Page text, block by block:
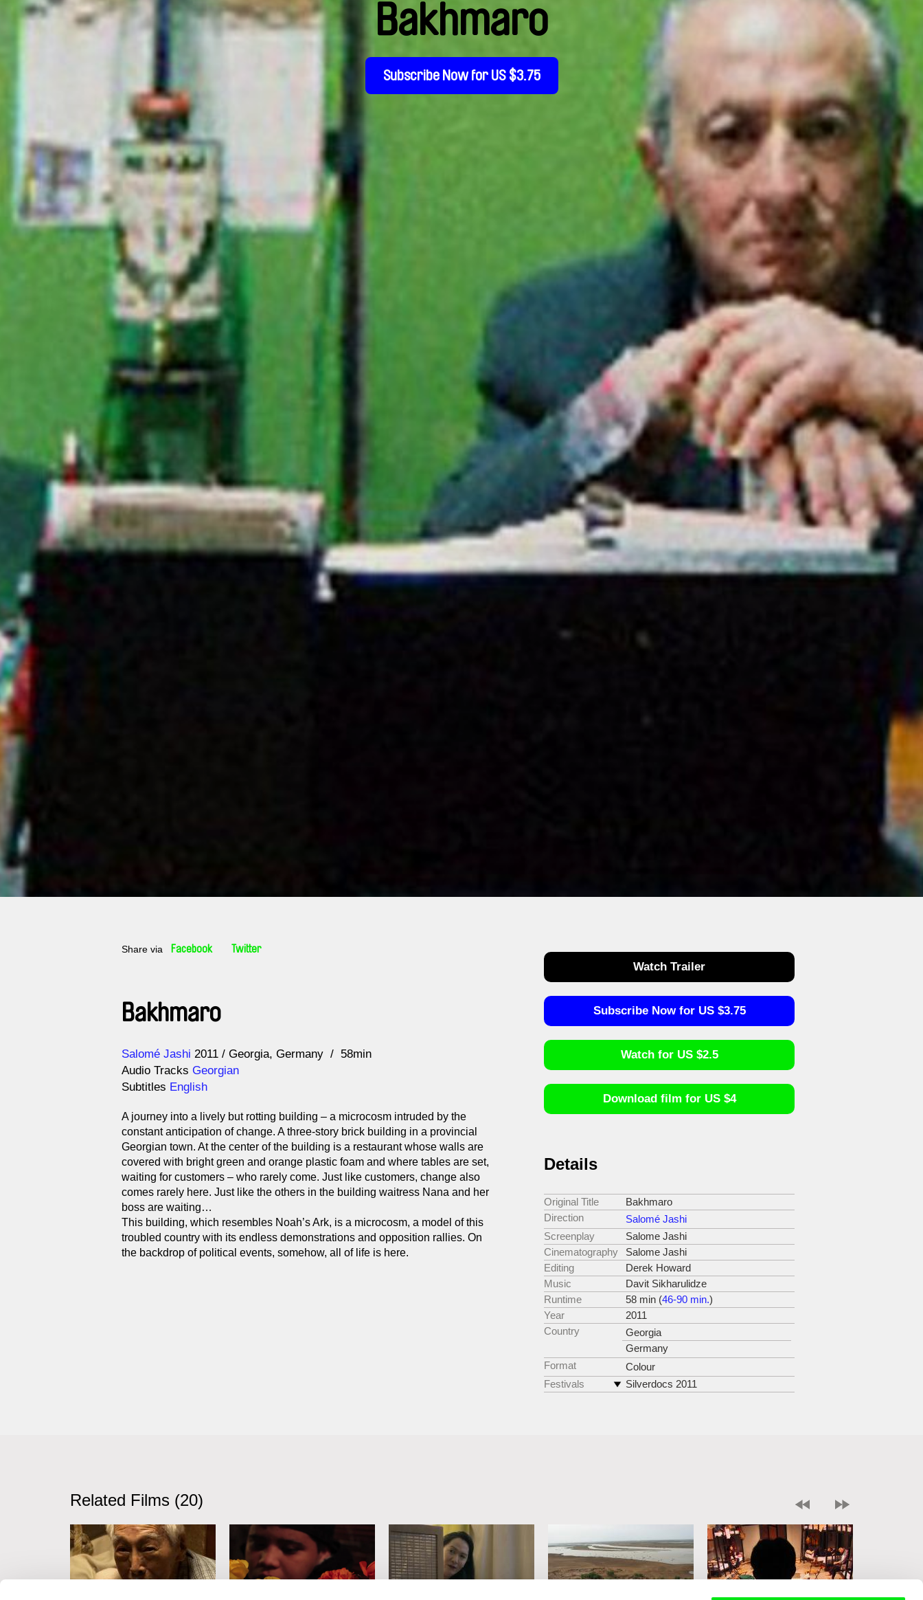
Bakhmaro
Subscribe Now for US $3.75
Share via Facebook Twitter
Bakhmaro
Direction
Salomé Jashi
Year 2011 Georgia Germany
58min
Audio Tracks Georgian
Subtitles English
A journey into a lively but rotting building – a microcosm intruded by the
constant anticipation of change. A three-story brick building in a provincial
Georgian town. At the center of the building is a restaurant whose walls are
covered with bright green and orange plastic foam and where tables are set,
waiting for customers – who rarely come. Just like customers, change also
comes rarely here. Just like the others in the building waitress Nana and her
boss are waiting…
This building, which resembles Noah’s Ark, is a microcosm, a model of this
troubled country with its endless demonstrations and opposition rallies. On
the backdrop of political events, somehow, all of life is here.
Watch Trailer
Subscribe Now for US $3.75
Watch for US $2.5
Download film for US $4
Details
Original Title
Bakhmaro
Direction
Salomé Jashi
Screenplay
Salome Jashi
Cinematography
Salome Jashi
Editing
Derek Howard
Music
Davit Sikharulidze
Runtime
58 min (46-90 min.)
Year
2011
Country
Georgia
Germany
Format
Colour
Festivals
Silverdocs 2011
Alpe Adria Cinema Trieste 2012
Göteborg IFF 2012
ZagrebDox 2012
GoEast Festival of Central and
Related Films (20)